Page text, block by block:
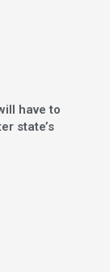
have to
state’s